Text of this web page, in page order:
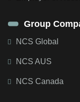
Group
NCS Global
NCS AUS
NCS Canada